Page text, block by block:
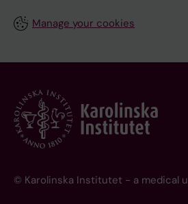
Manage your cookies
© Karolinska Institutet - a medical